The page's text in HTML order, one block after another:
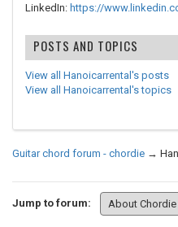
LinkedIn: https://
POSTS AND TOPICS
View all Hanoicarrental's posts
View all Hanoicarrental's topics
Guitar chord forum - chordie →
Jump to forum: